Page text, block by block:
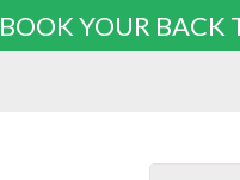
BOOK YOUR BACK